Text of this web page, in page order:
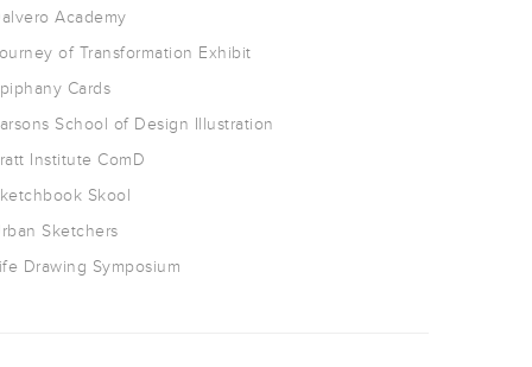
Academy
of Transformation Exhibit
Cards
School of Design Illustration
Institute ComD
Skool
Sketchers
Drawing Symposium